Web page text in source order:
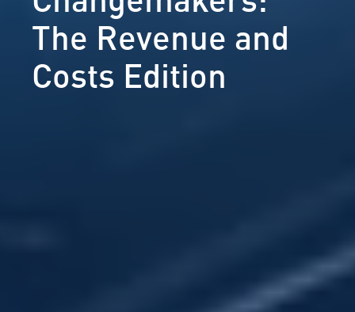
The Revenue and
Costs Edition